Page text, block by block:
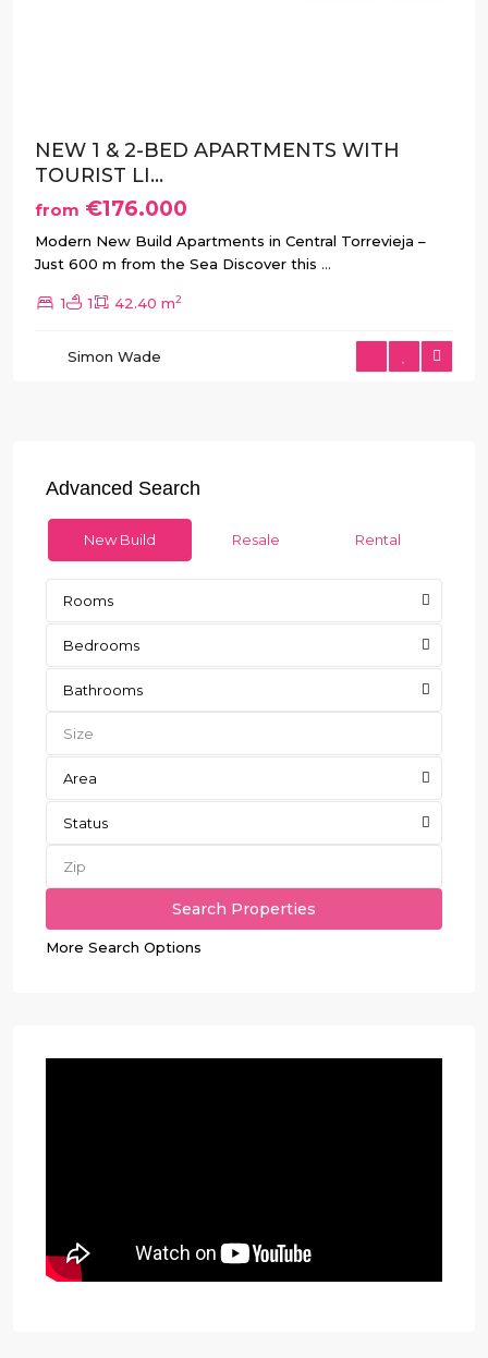
NEW 1 & 2-BED APARTMENTS WITH
TOURIST LI...
from €176.000
Modern New Build Apartments in Central Torrevieja –
Just 600 m from the Sea Discover this ...
1 1 42.40 m2
Simon Wade
Advanced Search
New Build Resale Rental
Rooms
Bedrooms
Bathrooms
Area
Status
More Search Options